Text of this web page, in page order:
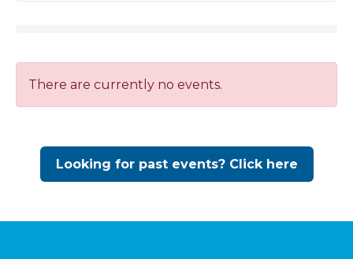
There are currently no events.
Looking for past events? Click here